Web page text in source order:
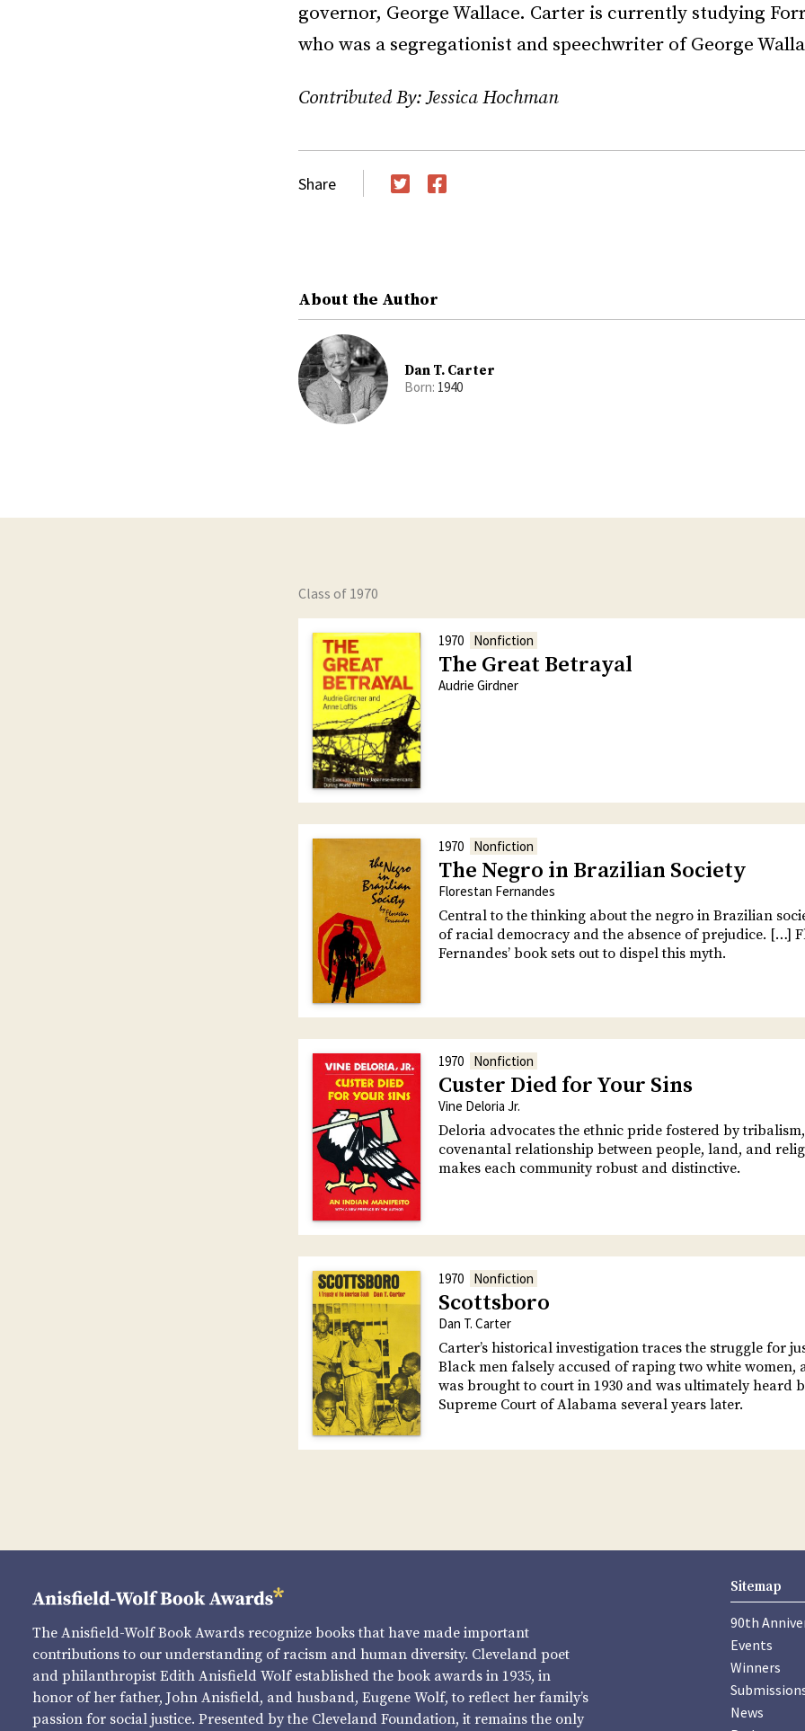
governor, George Wallace. Carter is currently studying
who was a segregationist and speechwriter of George
Contributed By: Jessica Hochman
Share
About the Author
Dan T. Carter
Born: 1940
Class of 1970
1970 Nonfiction
The Great Betrayal
Audrie Girdner
1970 Nonfiction
The Negro in Brazilian Society
Florestan Fernandes
Central to the thinking about the negro in Brazilian
of racial democracy and the absence of prejudice. […]
Fernandes’ book sets out to dispel this myth.
1970 Nonfiction
Custer Died for Your Sins
Vine Deloria Jr.
Deloria advocates the ethnic pride fostered by
covenantal relationship between people, land, and
makes each community robust and distinctive.
1970 Nonfiction
Scottsboro
Dan T. Carter
Carter’s historical investigation traces the struggle for
Black men falsely accused of raping two white women,
was brought to court in 1930 and was ultimately heard
Supreme Court of Alabama several years later.
The Anisfield-Wolf Book Awards recognize books that have made important
contributions to our understanding of racism and human diversity. Cleveland poet
and philanthropist Edith Anisfield Wolf established the book awards in 1935, in
honor of her father, John Anisfield, and husband, Eugene Wolf, to reflect her family’s
passion for social justice. Presented by the Cleveland Foundation, it remains the only
Sitemap
90th
Events
Winners
News